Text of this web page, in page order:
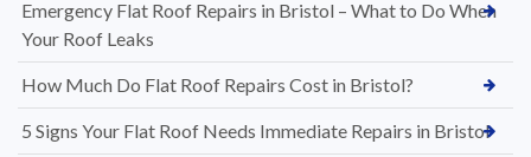
Emergency Flat Roof Repairs in Bristol – What to Do When
Your Roof Leaks
How Much Do Flat Roof Repairs Cost in Bristol?
5 Signs Your Flat Roof Needs Immediate Repairs in Bristol